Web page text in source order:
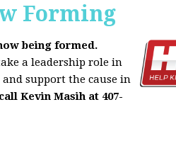
Forming
being formed.
a leadership role in
support the cause in
Kevin Masih at 407-